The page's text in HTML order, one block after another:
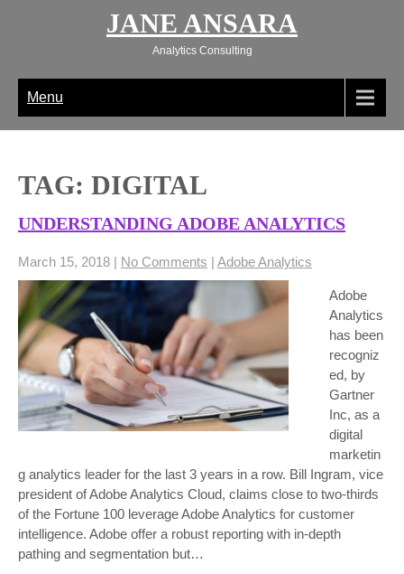
JANE ANSARA
Analytics Consulting
Menu
TAG: DIGITAL
UNDERSTANDING ADOBE ANALYTICS
March 15, 2018 | No Comments | Adobe Analytics
Adobe
Analytics
has been
recogniz
ed, by
Gartner
Inc, as a
digital
marketin
g analytics leader for the last 3 years in a row. Bill Ingram, vice
president of Adobe Analytics Cloud, claims close to two-thirds
of the Fortune 100 leverage Adobe Analytics for customer
intelligence. Adobe offer a robust reporting with in-depth
pathing and segmentation but…